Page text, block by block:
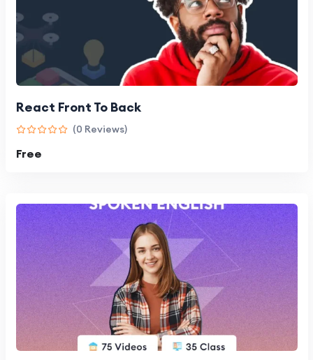
React Front To Back
(0 Reviews)
Free